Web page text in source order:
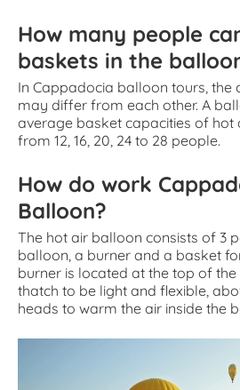
How many people
baskets in the
In Cappadocia balloon tours, the
may differ from each other. A
average basket capacities of hot
from 12, 16, 20, 24 to 28 people.
How do work
Balloon?
The hot air balloon consists of 3
balloon, a burner and a basket
burner is located at the top of
thatch to be light and flexible,
heads to warm the air inside the